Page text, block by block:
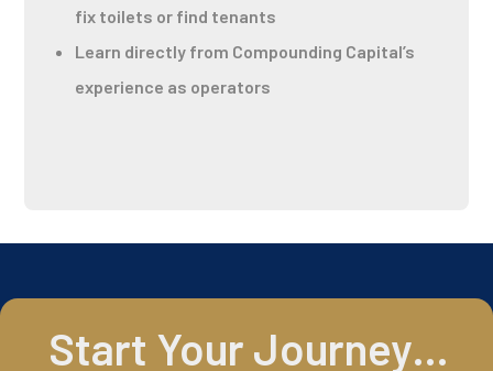
fix toilets or find tenants
Learn directly from Compounding Capital’s
experience as operators
Start Your Journey…